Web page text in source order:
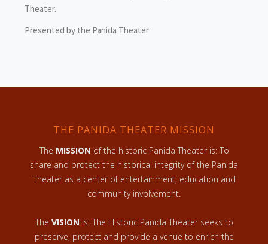
Theater.
Presented by the Panida Theater
THE PANIDA THEATER MISSION
The MISSION of the historic Panida Theater is: To
share and protect the historical integrity of the Panida
Theater as a center of entertainment, education and
community involvement.
The VISION is: The Historic Panida Theater seeks to
preserve, protect and provide a venue to enrich the